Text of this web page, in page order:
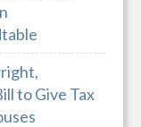
to Give Tax